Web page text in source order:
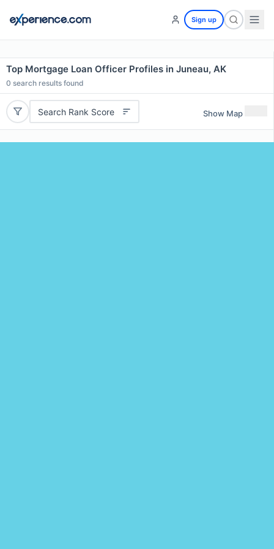
Sign up
Top Mortgage Loan Officer Profiles in Juneau, AK
0 search results found
Search Rank Score Show Map